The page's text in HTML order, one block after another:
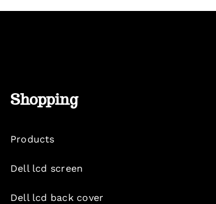
Shopping
Products
Dell lcd screen
Dell lcd back cover